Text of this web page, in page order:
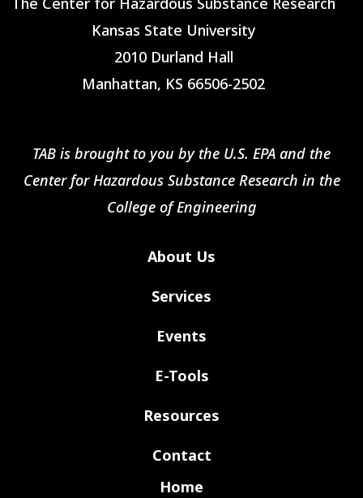
Kansas State University
2010 Durland Hall
Manhattan, KS 66506-2502
TAB is brought to you by the U.S. EPA and the
Center for Hazardous Substance Research in the
College of Engineering
About Us
Services
Events
E-Tools
Resources
Contact
Home